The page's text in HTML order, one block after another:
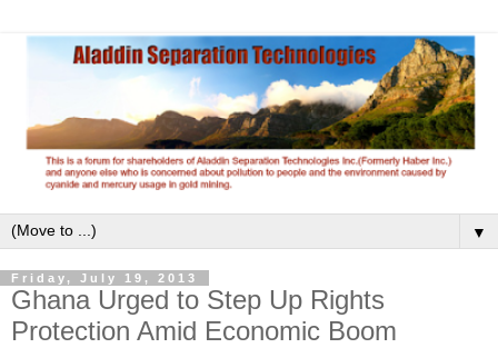
▼
Friday, July 19, 2013
Ghana Urged to Step Up Rights
Protection Amid Economic Boom